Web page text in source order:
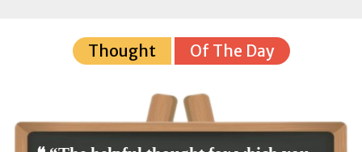
Thought Of The Day